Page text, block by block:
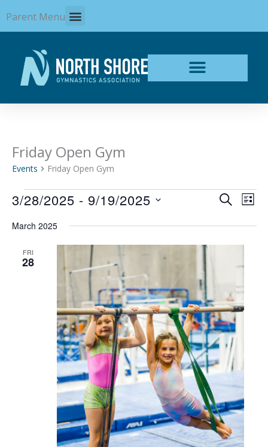
to
content
Parent Menu
Friday Open Gym
Events Friday Open Gym
Events
Events
and
SEARCH
LIST
3/28/2025 - 9/19/2025
date.
March 2025
FRI
28